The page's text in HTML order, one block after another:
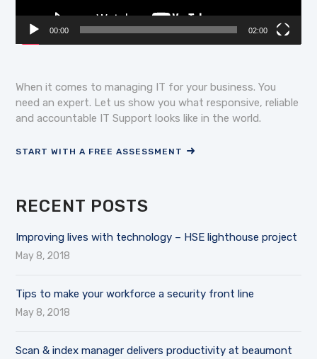
00:00 02:00
When it comes to managing IT for your business. You
need an expert. Let us show you what responsive, reliable
and accountable IT Support looks like in the world.
START WITH A FREE ASSESSMENT
RECENT POSTS
Improving lives with technology – HSE lighthouse project
May 8, 2018
Tips to make your workforce a security front line
May 8, 2018
Scan & index manager delivers productivity at beaumont